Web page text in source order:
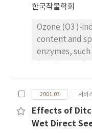
Length of main
day holding.
diameter of
holding
growth
한국작물학회
Ozone (O3 )-
content and
enzymes,
peroxidase
reductase
(GR) were
(Oryza sativa
nutrient
2001.03 서비
Effects of
Wet Direct